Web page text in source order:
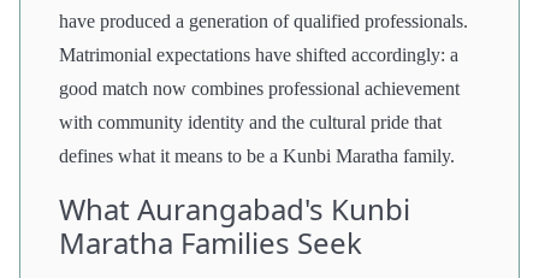
have produced a generation of qualified professionals.
Matrimonial expectations have shifted accordingly: a
good match now combines professional achievement
with community identity and the cultural pride that
defines what it means to be a Kunbi Maratha family.
What Aurangabad's Kunbi
Maratha Families Seek